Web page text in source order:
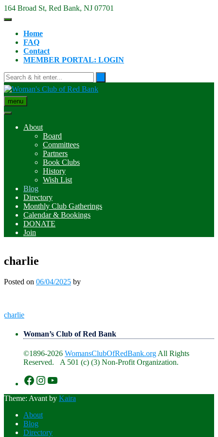
Skip
to
164 Broad St, Red Bank, NJ 07701
Home
FAQ
Contact
MEMBER PORTAL: LOGIN
menu
About
Board
Committees
Partners
Book Clubs
History
Wish List
Blog
Directory
Monthly Club Gatherings
Calendar & Bookings
DONATE
Join
charlie
Posted on 06/04/2025 by
Post
charlie
Woman’s Club of Red Bank
©1896-2026 WomansClubOfRedBank.org All Rights
Reserved. A 501 (c) (3) Non-Profit Organization.
https://www.facebook.com/
https://www.instagram.com/
https://www.youtube.com/
Theme: Avant by Kaira
About
Blog
Directory